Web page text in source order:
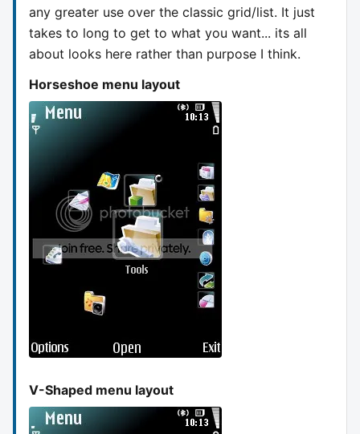
any greater use over the classic grid/list. It just
takes to long to get to what you want... its all
about looks here rather than purpose I think.
Horseshoe menu layout
V-Shaped menu layout